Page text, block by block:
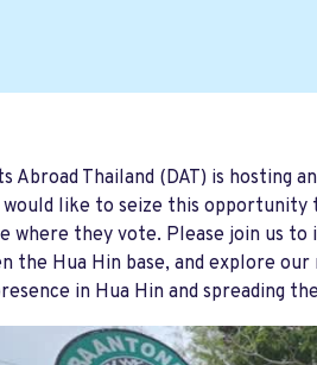
Abroad Thailand (DAT) is
would like to seize this opportunity
where they vote. Please join us to
the Hua Hin base, and explore
in Hua Hin and spreading